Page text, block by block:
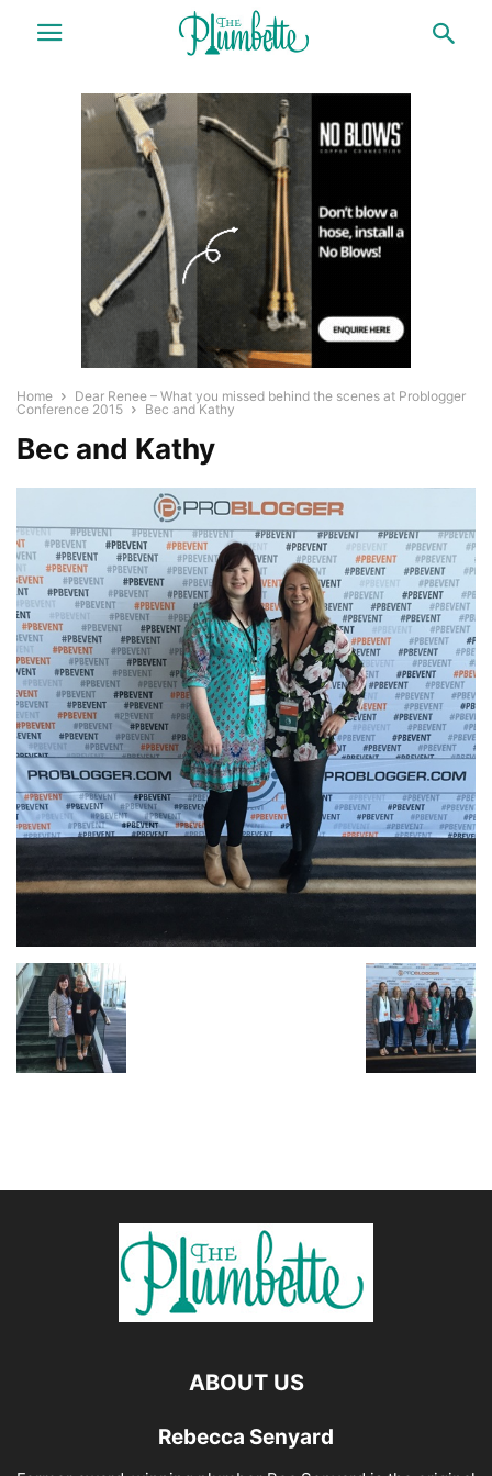
Home
Dear Renee – What you missed behind the scenes at Problogger
Conference 2015
Bec and Kathy
Bec and Kathy
ABOUT US
Rebecca Senyard